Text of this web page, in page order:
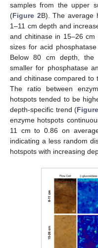
samples from the upper
(Figure 2B). The average
1–11 cm depth and
and chitinase in 15–26
sizes for acid
Below 80 cm depth, the
smaller for phosphatase
and chitinase compared to
The ratio between
hotspots tended to be
depth-specific trend (
enzyme hotspots
11 cm to 0.86 on
indicating a less random
hotspots with increasing